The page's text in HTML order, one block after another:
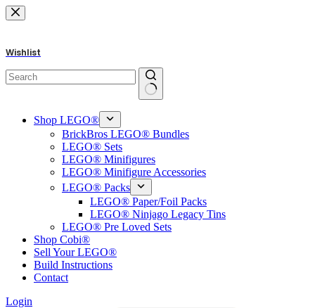
Skip
to
Wishlist
results
Shop LEGO®
BrickBros LEGO® Bundles
LEGO® Sets
LEGO® Minifigures
LEGO® Minifigure Accessories
LEGO® Packs
LEGO® Paper/Foil Packs
LEGO® Ninjago Legacy Tins
LEGO® Pre Loved Sets
Shop Cobi®
Sell Your LEGO®
Build Instructions
Contact
Login